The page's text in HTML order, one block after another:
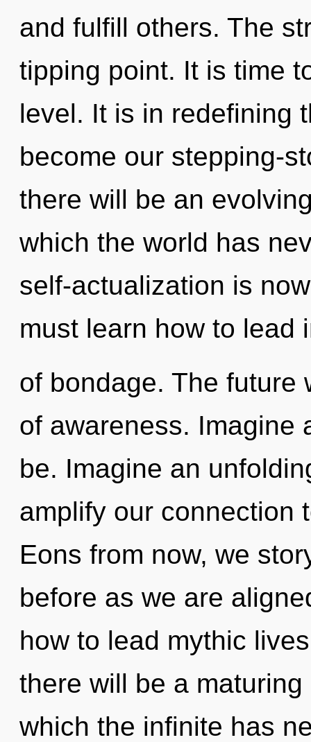
and fulfill others. The
tipping point. It is time
level. It is in redefining
become our stepping-
there will be an
which the world has
self-actualization is
must learn how to lead
of bondage. The future
of awareness. Imagine
be. Imagine an
amplify our connection
Eons from now, we
before as we are
how to lead mythic
there will be a
which the infinite has